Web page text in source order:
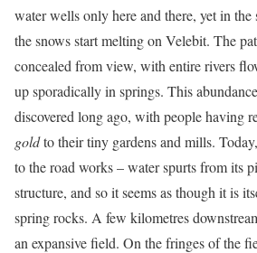
water wells only here and there, yet in
the snows start melting on Velebit. The
concealed from view, with entire rivers
up sporadically in springs. This
discovered long ago, with people having
goldto their tiny gardens and mills.
to the road works – water spurts from its
structure, and so it seems as though it is
spring rocks. A few kilometres
an expansive field. On the fringes of the